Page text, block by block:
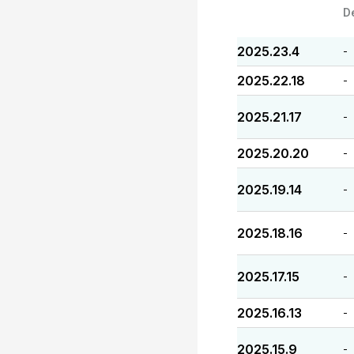
2025.23.4 -
2025.22.18 -
2025.21.17 -
2025.20.20 -
2025.19.14 -
2025.18.16 -
2025.17.15 -
2025.16.13 -
2025.15.9 -